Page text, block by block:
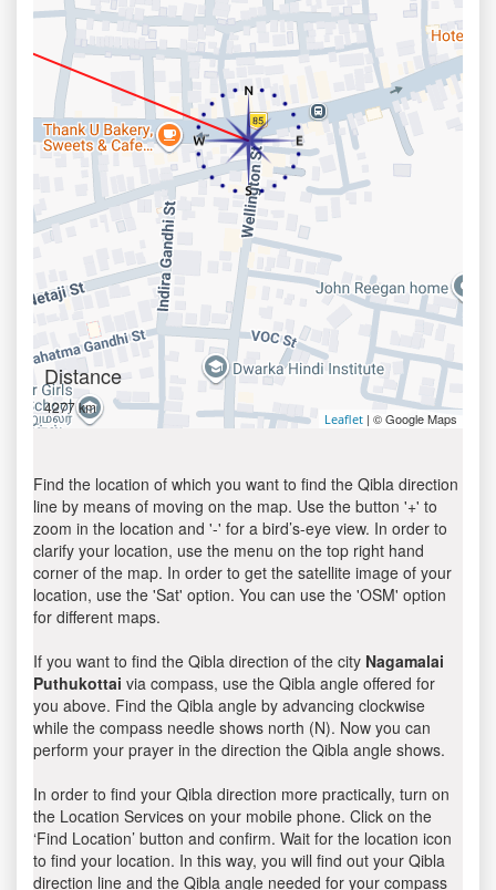
Distance
4277 km
Leaflet | © Google Maps
Find the location of which you want to find the Qibla direction
line by means of moving on the map. Use the button '+' to
zoom in the location and '-' for a bird’s-eye view. In order to
clarify your location, use the menu on the top right hand
corner of the map. In order to get the satellite image of your
location, use the 'Sat' option. You can use the 'OSM' option
for different maps.
If you want to find the Qibla direction of the city Nagamalai
Puthukottai via compass, use the Qibla angle offered for
you above. Find the Qibla angle by advancing clockwise
while the compass needle shows north (N). Now you can
perform your prayer in the direction the Qibla angle shows.
In order to find your Qibla direction more practically, turn on
the Location Services on your mobile phone. Click on the
‘Find Location’ button and confirm. Wait for the location icon
to find your location. In this way, you will find out your Qibla
direction line and the Qibla angle needed for your compass